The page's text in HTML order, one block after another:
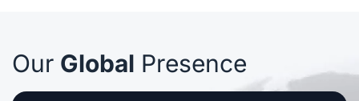
Our Global Presence